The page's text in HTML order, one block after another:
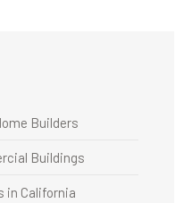
Builders
Buildings
in California